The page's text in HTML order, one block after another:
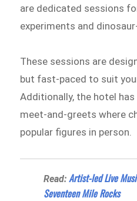
are dedicated sessions
experiments and
These sessions are
but fast-paced to suit
Additionally, the hotel
meet-and-greets where
popular figures in person.
Read:Artist-led Live
Seventeen Mile Rocks